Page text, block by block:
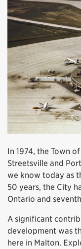
In 1974, the Town
Streetsville and
we know today as
50 years, the City
Ontario and
A significant
development was
here in Malton.